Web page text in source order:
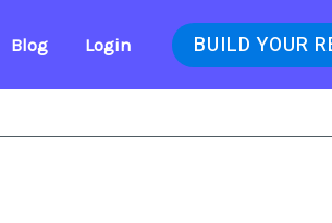
Blog Login BUILD YOUR